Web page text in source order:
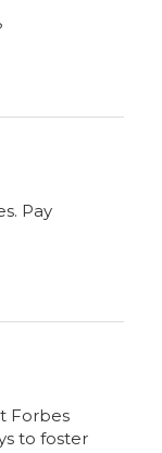
Pay
Forbes
to foster